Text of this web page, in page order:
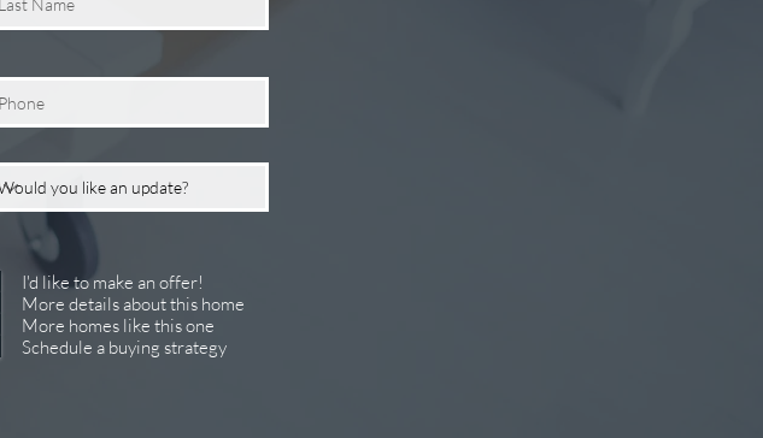
I'd like to make an offer!
More details about this home
More homes like this one
Schedule a buying strategy